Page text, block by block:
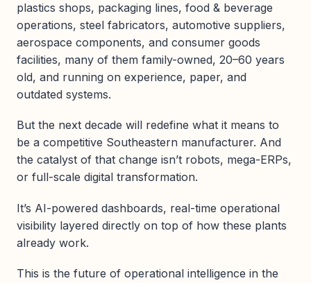
plastics shops, packaging lines, food & beverage
operations, steel fabricators, automotive suppliers,
aerospace components, and consumer goods
facilities, many of them family-owned, 20–60 years
old, and running on experience, paper, and
outdated systems.
But the next decade will redefine what it means to
be a competitive Southeastern manufacturer. And
the catalyst of that change isn’t robots, mega-ERPs,
or full-scale digital transformation.
It’s AI-powered dashboards, real-time operational
visibility layered directly on top of how these plants
already work.
This is the future of operational intelligence in the